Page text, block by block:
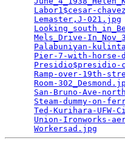
Labor1$cesar-
Lemaster,J-021.jpg
Mels_Drive-
Palabuniyan-
Pier-7-with-horse-
Presidio$presidio-
Ramp-over-19th-
Room-
San-Bruno-Ave-
Steam-dummy-on-
Ted-Kurihara-UFW-
Union-Ironworks-
Workersad.jpg